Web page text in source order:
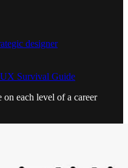
designer
UX Survival Guide
each level of a career